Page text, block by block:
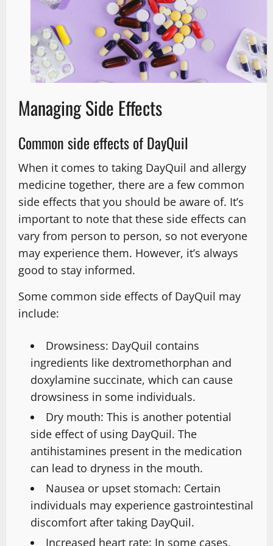
Managing Side Effects
Common side effects of DayQuil
When it comes to taking DayQuil and allergy
medicine together, there are a few common
side effects that you should be aware of. It’s
important to note that these side effects can
vary from person to person, so not everyone
may experience them. However, it’s always
good to stay informed.
Some common side effects of DayQuil may
include:
Drowsiness: DayQuil contains
ingredients like dextromethorphan and
doxylamine succinate, which can cause
drowsiness in some individuals.
Dry mouth: This is another potential
side effect of using DayQuil. The
antihistamines present in the medication
can lead to dryness in the mouth.
Nausea or upset stomach: Certain
individuals may experience gastrointestinal
discomfort after taking DayQuil.
Increased heart rate: In some cases,